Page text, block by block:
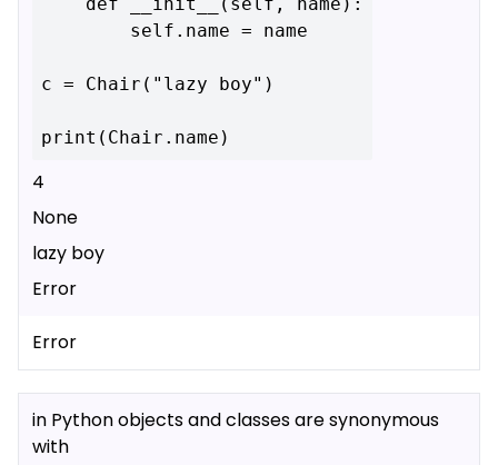
c = Chair("lazy boy")
4
None
lazy boy
Error
Error
in Python objects and classes are synonymous
with